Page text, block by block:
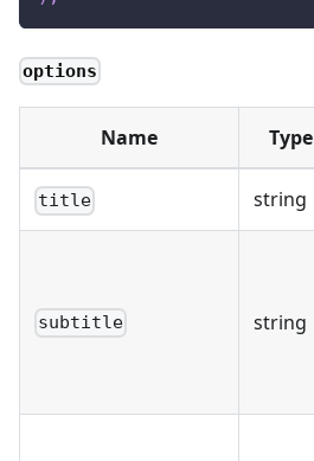
options
Name Type
title string
subtitle string